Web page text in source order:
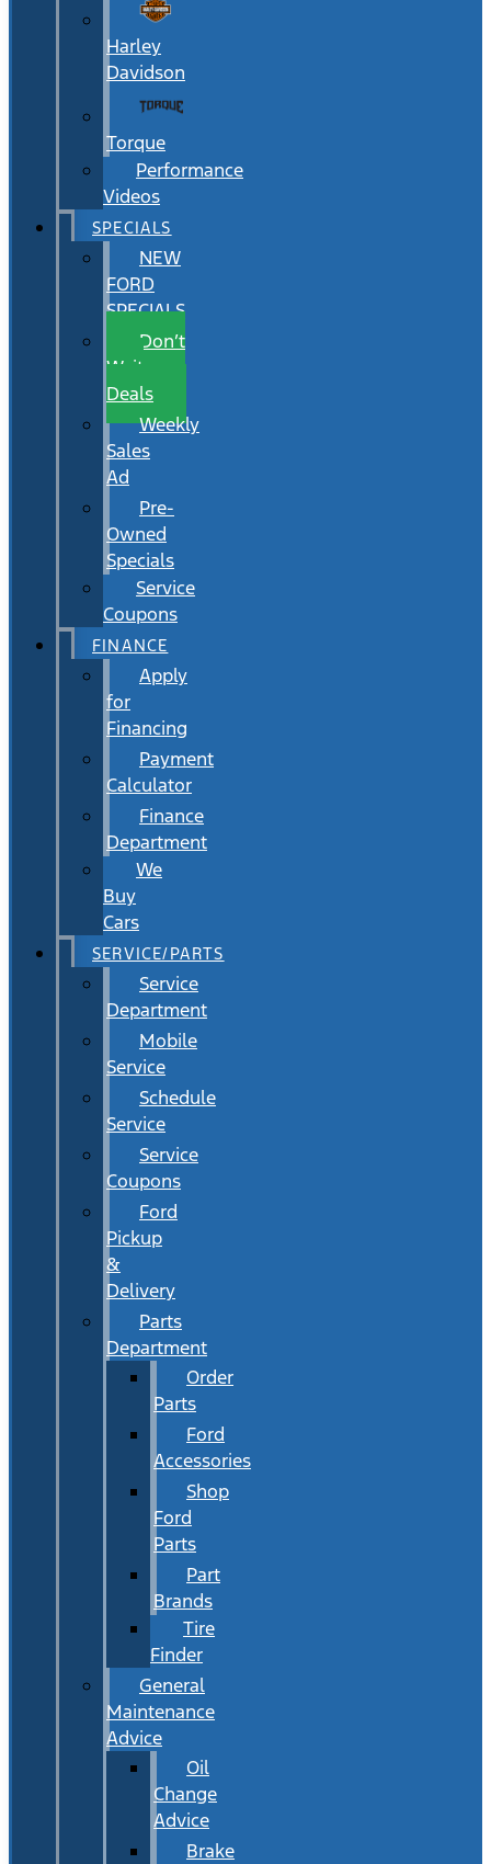
Harley
Davidson
Torque
Performance
Videos
SPECIALS
NEW
FORD
SPECIALS
Don’t
Wait
Deals
Weekly
Sales
Ad
Pre-
Owned
Specials
Service
Coupons
FINANCE
Apply
for
Financing
Payment
Calculator
Finance
Department
We
Buy
Cars
SERVICE/PARTS
Service
Department
Mobile
Service
Schedule
Service
Service
Coupons
Ford
Pickup
&
Delivery
Parts
Department
Order
Parts
Ford
Accessories
Shop
Ford
Parts
Part
Brands
Tire
Finder
General
Maintenance
Advice
Oil
Change
Advice
Brake